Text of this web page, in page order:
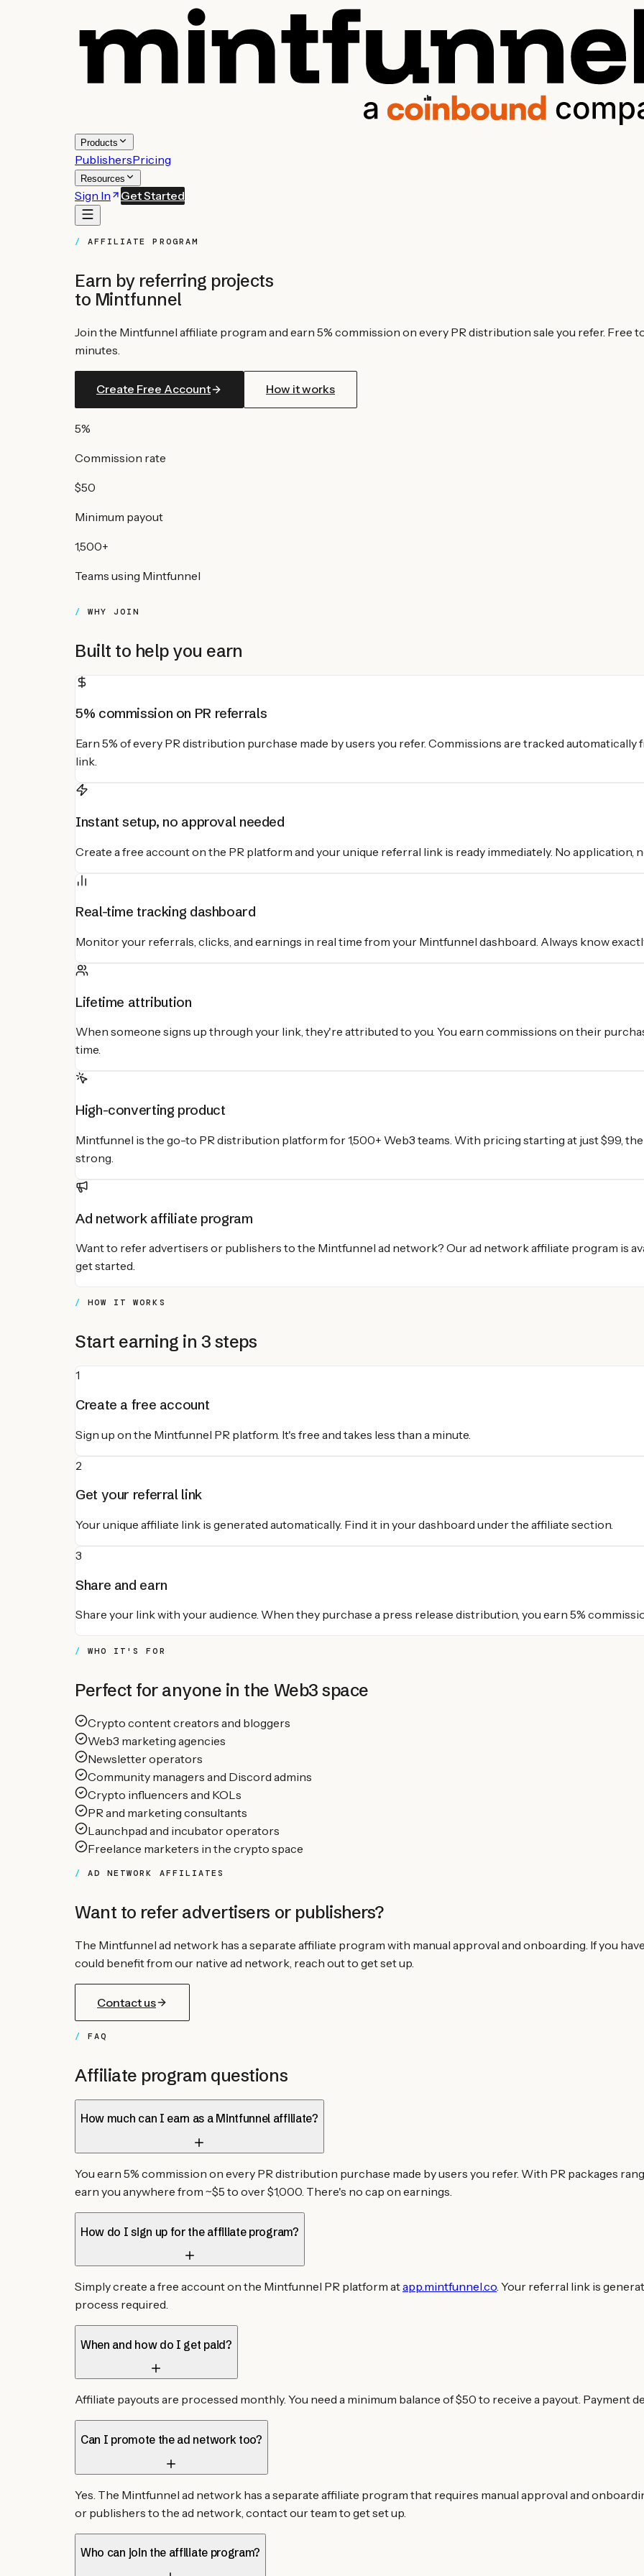
Products
PublishersPricing
Resources
Sign In Get Started
AFFILIATE PROGRAM
Earn by referring projects
to Mintfunnel
Join the Mintfunnel affiliate program and earn 5% commission on every PR distribution sale you refer. Free
minutes.
Create Free Account How it works
5%
Commission rate
$50
Minimum payout
1,500+
Teams using Mintfunnel
WHY JOIN
Built to help you earn
5% commission on PR referrals
Earn 5% of every PR distribution purchase made by users you refer. Commissions are tracked
link.
Instant setup, no approval needed
Create a free account on the PR platform and your unique referral link is ready immediately. No application,
Real-time tracking dashboard
Monitor your referrals, clicks, and earnings in real time from your Mintfunnel dashboard. Always know
Lifetime attribution
When someone signs up through your link, they're attributed to you. You earn commissions on their
time.
High-converting product
Mintfunnel is the go-to PR distribution platform for 1,500+ Web3 teams. With pricing starting at just $99,
strong.
Ad network affiliate program
Want to refer advertisers or publishers to the Mintfunnel ad network? Our ad network affiliate program is
get started.
HOW IT WORKS
Start earning in 3 steps
1
Create a free account
Sign up on the Mintfunnel PR platform. It's free and takes less than a minute.
2
Get your referral link
Your unique affiliate link is generated automatically. Find it in your dashboard under the affiliate section.
3
Share and earn
Share your link with your audience. When they purchase a press release distribution, you earn 5%
WHO IT'S FOR
Perfect for anyone in the Web3 space
Crypto content creators and bloggers
Web3 marketing agencies
Newsletter operators
Community managers and Discord admins
Crypto influencers and KOLs
PR and marketing consultants
Launchpad and incubator operators
Freelance marketers in the crypto space
AD NETWORK AFFILIATES
Want to refer advertisers or publishers?
The Mintfunnel ad network has a separate affiliate program with manual approval and onboarding. If you
could benefit from our native ad network, reach out to get set up.
Contact us
FAQ
Affiliate program questions
How much can I earn as a Mintfunnel affiliate?
You earn 5% commission on every PR distribution purchase made by users you refer. With PR packages
earn you anywhere from ~$5 to over $1,000. There's no cap on earnings.
How do I sign up for the affiliate program?
Simply create a free account on the Mintfunnel PR platform atapp.mintfunnel.co. Your referral link is
process required.
When and how do I get paid?
Affiliate payouts are processed monthly. You need a minimum balance of $50 to receive a payout. Payment
Can I promote the ad network too?
Yes. The Mintfunnel ad network has a separate affiliate program that requires manual approval and
or publishers to the ad network, contact our team to get set up.
Who can join the affiliate program?